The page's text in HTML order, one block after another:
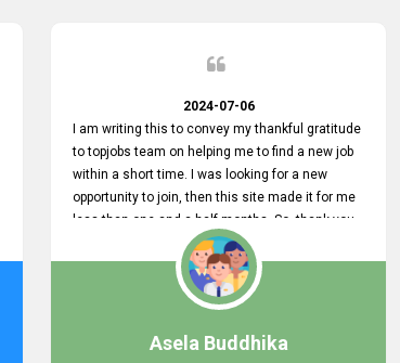
2024-07-06
I am writing this to convey my thankful gratitude
to topjobs team on helping me to find a new job
within a short time. I was looking for a new
opportunity to join, then this site made it for me
less than one and a half months. So, thank you
very much, topjobs team, for your outstanding
performance. Also, highly recommend this site
to all who are seeking new job opportunities and
looking to change their current role
Asela Buddhika